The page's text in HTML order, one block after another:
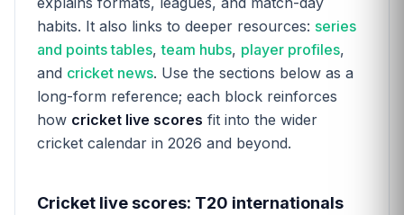
habits. It also links to deeper resources: series
and points tables,team hubs, player profiles,
and cricket news. Use the sections below as a
long-form reference; each block reinforces
how cricket live scores fit into the wider
cricket calendar in 2026 and beyond.
Cricket live scores: T20 internationals